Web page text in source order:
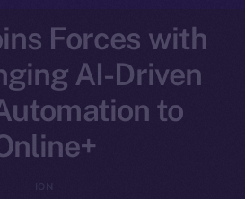
Forces with
AI-Driven
to